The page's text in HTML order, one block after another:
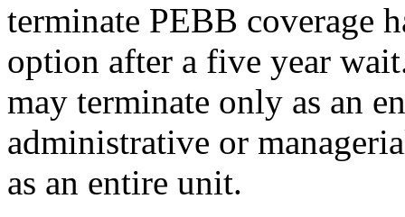
terminate PEBB coverage
option after a five year
may terminate only as an
administrative or
as an entire unit.